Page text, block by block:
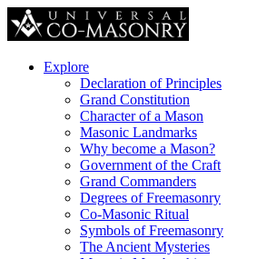
Explore
Declaration of Principles
Grand Constitution
Character of a Mason
Masonic Landmarks
Why become a Mason?
Government of the Craft
Grand Commanders
Degrees of Freemasonry
Co-Masonic Ritual
Symbols of Freemasonry
The Ancient Mysteries